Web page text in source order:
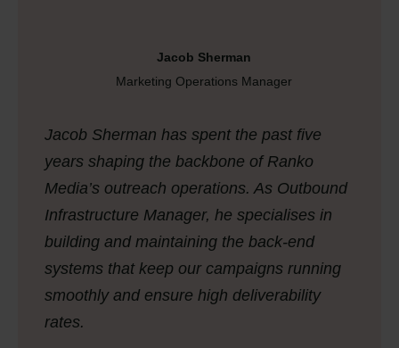
Jacob Sherman
Marketing Operations Manager
Jacob Sherman has spent the past five
years shaping the backbone of Ranko
Media’s outreach operations. As Outbound
Infrastructure Manager, he specialises in
building and maintaining the back-end
systems that keep our campaigns running
smoothly and ensure high deliverability
rates.